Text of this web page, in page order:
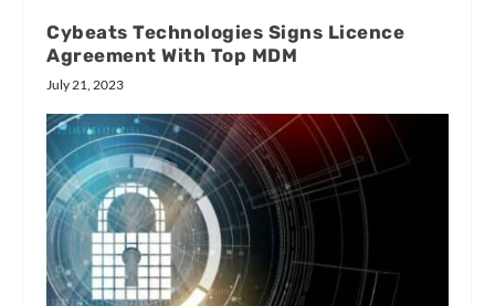
Cybeats Technologies Signs Licence
Agreement With Top MDM
July 21, 2023